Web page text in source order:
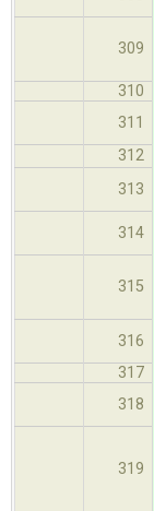
309
310
311
312
313
314
315
316
317
318
319